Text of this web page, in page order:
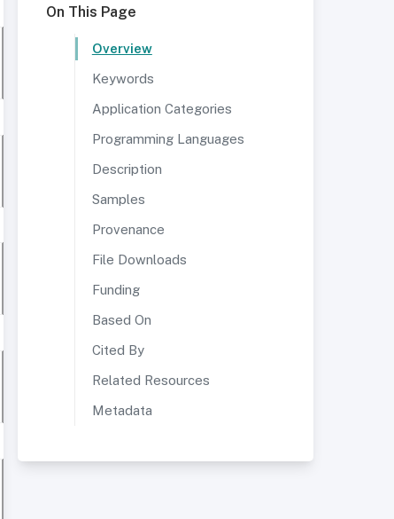
On This Page
Overview
Keywords
Application Categories
Programming Languages
Description
Samples
Provenance
File Downloads
Funding
Based On
Cited By
Related Resources
Metadata